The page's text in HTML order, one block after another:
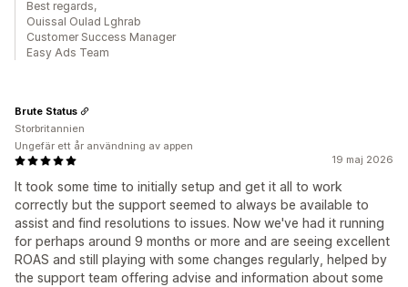
Best regards,
Ouissal Oulad Lghrab
Customer Success Manager
Easy Ads Team
19 maj 2026
It took some time to initially setup and get it all to work
correctly but the support seemed to always be available to
assist and find resolutions to issues. Now we've had it running
for perhaps around 9 months or more and are seeing excellent
ROAS and still playing with some changes regularly, helped by
the support team offering advise and information about some
Brute Status
Storbritannien
Ungefär ett år användning av appen